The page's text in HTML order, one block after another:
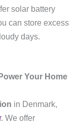
solar battery
can store excess
days.
Your Home
in Denmark,
. We offer